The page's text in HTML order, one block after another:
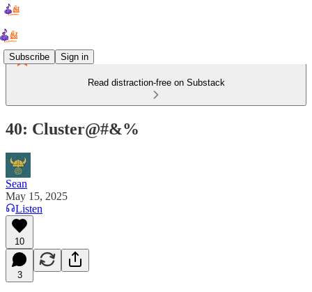
Subscribe Sign in
Read distraction-free on Substack
40: Cluster@#&%
Sean
May 15, 2025
Listen
10
3